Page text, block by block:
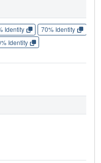
Identity 70% Identity
Identity